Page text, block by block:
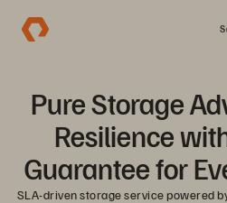
Pure Storage
Resilience
Guarantee for
SLA-driven storage service powered